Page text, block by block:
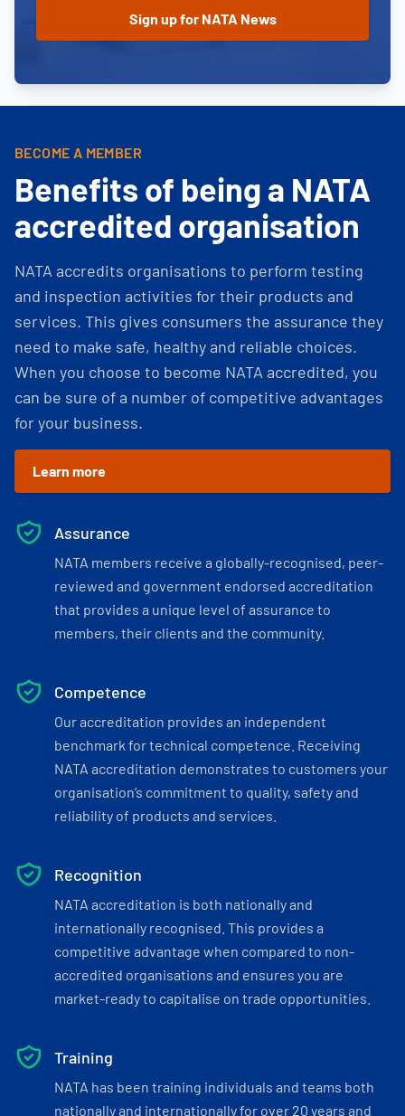
BECOME A MEMBER
Benefits of being a NATA
accredited organisation
NATA accredits organisations to perform testing
and inspection activities for their products and
services. This gives consumers the assurance they
need to make safe, healthy and reliable choices.
When you choose to become NATA accredited, you
can be sure of a number of competitive advantages
for your business.
Learn more
Assurance
NATA members receive a globally-recognised, peer-
reviewed and government endorsed accreditation
that provides a unique level of assurance to
members, their clients and the community.
Competence
Our accreditation provides an independent
benchmark for technical competence. Receiving
NATA accreditation demonstrates to customers your
organisation’s commitment to quality, safety and
reliability of products and services.
Recognition
NATA accreditation is both nationally and
internationally recognised. This provides a
competitive advantage when compared to non-
accredited organisations and ensures you are
market-ready to capitalise on trade opportunities.
Training
NATA has been training individuals and teams both
nationally and internationally for over 20 years and